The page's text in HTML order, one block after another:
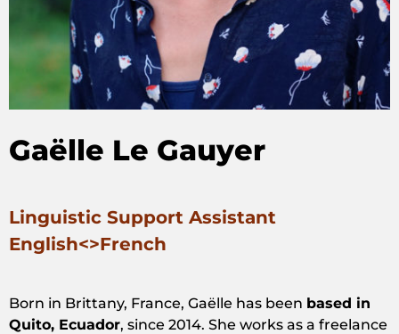
Gaëlle Le Gauyer
Linguistic Support Assistant
English<>French
Born in Brittany, France, Gaëlle has been based in
Quito, Ecuador, since 2014. She works as a freelance